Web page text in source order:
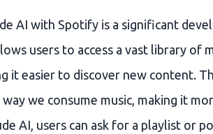
AI with Spotify is a significant
users to access a vast library of
it easier to discover new content.
we consume music, making it
AI, users can ask for a playlist or